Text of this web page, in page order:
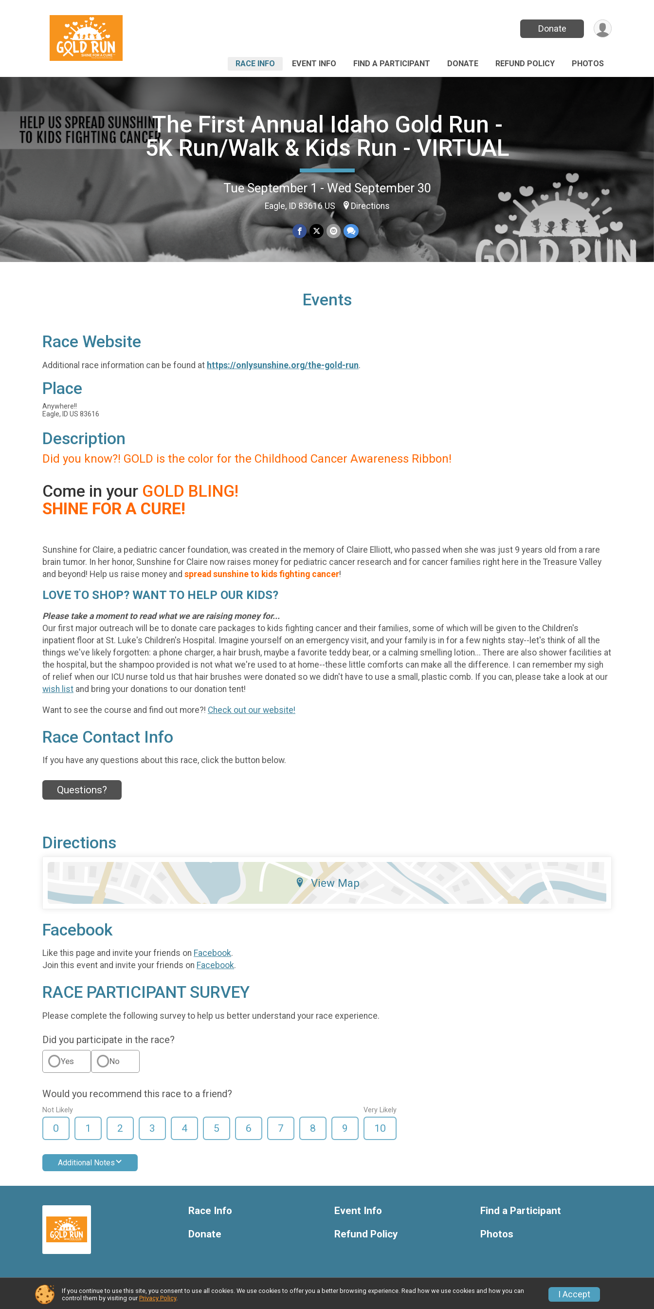
Donate
RACE INFO EVENT INFO FIND A PARTICIPANT DONATE REFUND POLICY PHOTOS
The First Annual Idaho Gold Run -
5K Run/Walk & Kids Run - VIRTUAL
Tue September 1 - Wed September 30
Eagle, ID 83616 US Directions
Events
Race Website
Additional race information can be found at https://onlysunshine.org/the-gold-run.
Place
Anywhere!!
Eagle, ID US 83616
Description
Did you know?! GOLD is the color for the Childhood Cancer Awareness Ribbon!
Come in your GOLD BLING!
SHINE FOR A CURE!
Sunshine for Claire, a pediatric cancer foundation, was created in the memory of Claire Elliott, who passed when she was just 9 years old from a rare
brain tumor. In her honor, Sunshine for Claire now raises money for pediatric cancer research and for cancer families right here in the Treasure Valley
and beyond! Help us raise money and spread sunshine to kids fighting cancer!
LOVE TO SHOP? WANT TO HELP OUR KIDS?
Please take a moment to read what we are raising money for...
Our first major outreach will be to donate care packages to kids fighting cancer and their families, some of which will be given to the Children's
inpatient floor at St. Luke's Children's Hospital. Imagine yourself on an emergency visit, and your family is in for a few nights stay--let's think of all the
things we've likely forgotten: a phone charger, a hair brush, maybe a favorite teddy bear, or a calming smelling lotion... There are also shower facilities at
the hospital, but the shampoo provided is not what we're used to at home--these little comforts can make all the difference. I can remember my sigh
of relief when our ICU nurse told us that hair brushes were donated so we didn't have to use a small, plastic comb. If you can, please take a look at our
wish list and bring your donations to our donation tent!
Want to see the course and find out more?! Check out our website!
Race Contact Info
If you have any questions about this race, click the button below.
Questions?
Directions
View Map
Facebook
Like this page and invite your friends on Facebook.
Join this event and invite your friends on Facebook.
RACE PARTICIPANT SURVEY
Please complete the following survey to help us better understand your race experience.
Did you participate in the race?
Yes No
Would you recommend this race to a friend?
Not Likely
0 1 2 3 4 5 6 7 8 9
Very Likely
10
Additional Notes
Race Info
Donate
Event Info
Refund Policy
Find a Participant
Photos
Powered by RunSignup, © 2026 Privacy Policy Contact This Race
If you continue to use this site, you consent to use all cookies. We use cookies to offer you a better browsing experience. Read how we use cookies and how you can
control them by visiting our Privacy Policy. I Accept